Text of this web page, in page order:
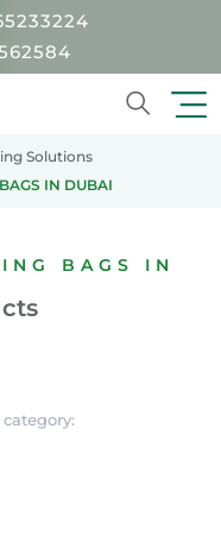
Solutions
IN DUBAI
BAGS IN